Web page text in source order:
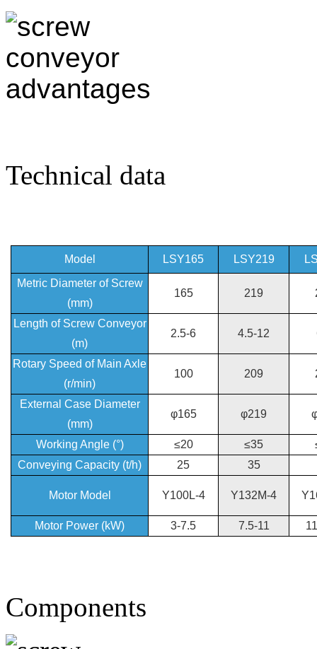
Technical data
Model LSY165 LSY219
Metric Diameter of Screw
(mm)
165 219
Length of Screw Conveyor
(m)
2.5-6 4.5-12
Rotary Speed of Main Axle
(r/min)
100 209
External Case Diameter
(mm)
φ165 φ219
Working Angle (°) ≤20 ≤35
Conveying Capacity (t/h)
25 35
Motor Model Y100L-4 Y132M-4
Motor Power (kW) 3-7.5 7.5-11
Components